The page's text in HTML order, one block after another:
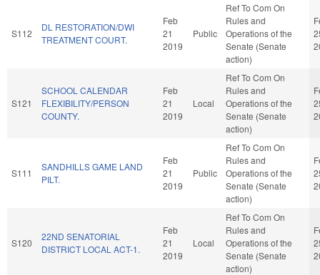
S112
DL RESTORATION/DWI
TREATMENT COURT.
Feb
21
2019
Public
Ref To Com On
Rules and
Operations of the
Senate (Senate
action)
S121
SCHOOL CALENDAR
FLEXIBILITY/PERSON
COUNTY.
Feb
21
2019
Local
Ref To Com On
Rules and
Operations of the
Senate (Senate
action)
S111
SANDHILLS GAME LAND
PILT.
Feb
21
2019
Public
Ref To Com On
Rules and
Operations of the
Senate (Senate
action)
S120
22ND SENATORIAL
DISTRICT LOCAL ACT-1.
Feb
21
2019
Local
Ref To Com On
Rules and
Operations of the
Senate (Senate
action)